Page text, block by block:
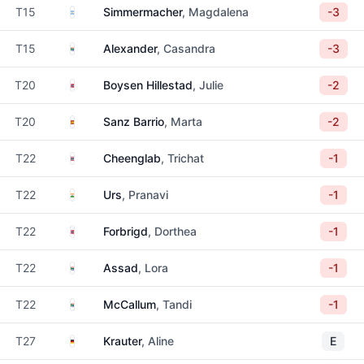
T15 ArgentinaSimmermacher, Magdalena -3
T15 South Africa
Alexander, Casandra -3
T20 NorwayBoysen Hillestad, Julie -2
T20 SpainSanz Barrio, Marta -2
T22 ThailandCheenglab, Trichat -1
T22 India Urs, Pranavi -1
T22 NorwayForbrigd, Dorthea -1
T22 South Africa
Assad, Lora -1
T22 South Africa
McCallum, Tandi -1
T27 GermanyKrauter, Aline E